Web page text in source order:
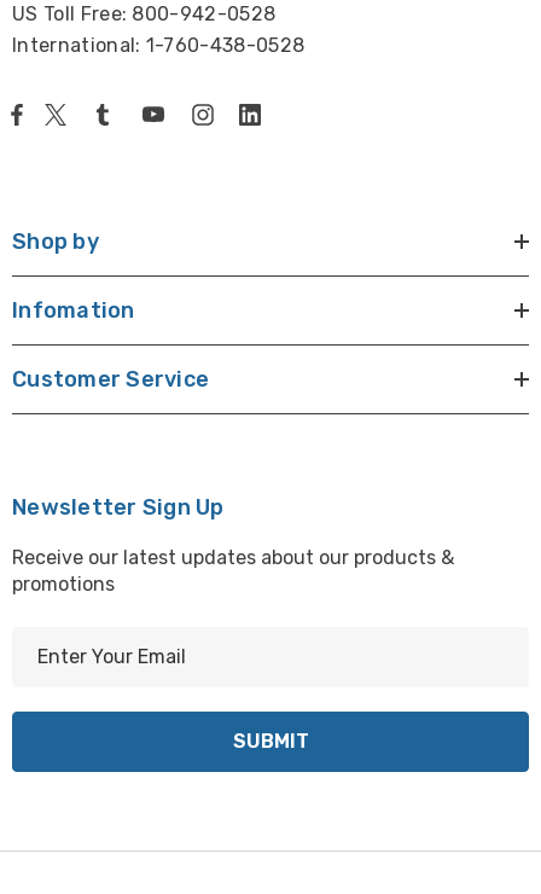
NOTE: This camera is not returnable.
US Toll Free: 800-942-0528
International: 1-760-438-0528
Shop by
Infomation
Customer Service
Newsletter Sign Up
Receive our latest updates about our products &
promotions
d